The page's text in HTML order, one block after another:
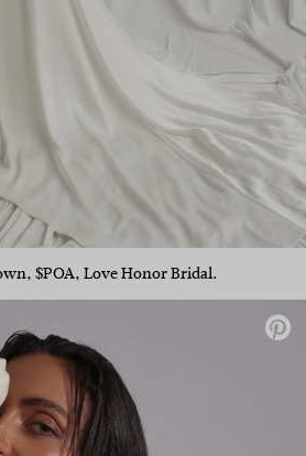
$POA, Love Honor Bridal.